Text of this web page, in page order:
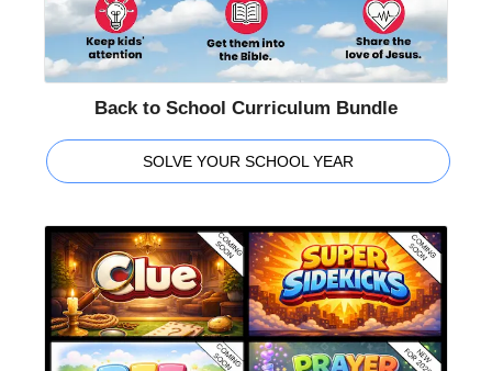
Back to School Curriculum Bundle
SOLVE YOUR SCHOOL YEAR